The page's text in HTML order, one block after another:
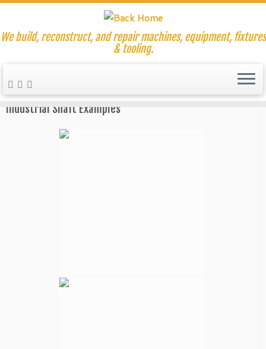
to
content
We build, reconstruct, and repair machines, equipment, fixtures
& tooling.
Home
Industrial Shaft Examples